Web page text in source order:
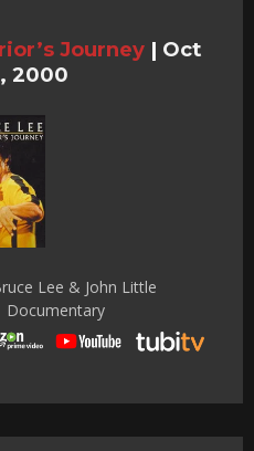
Journey | Oct
2000
Lee & John Little
Documentary